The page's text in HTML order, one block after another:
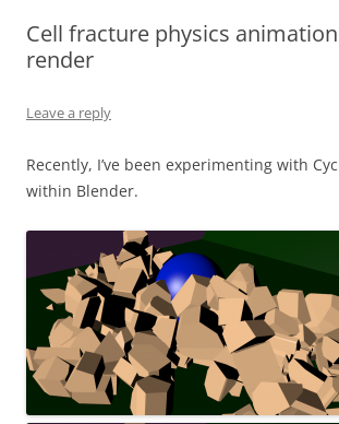
Cell fracture physics
render
Leave a reply
Recently, I’ve been experimenting with
within Blender.